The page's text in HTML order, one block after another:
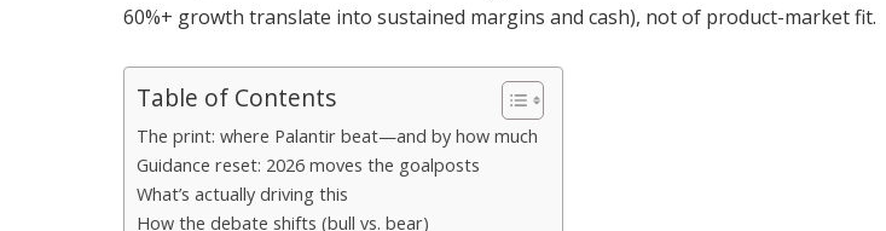
60%+ growth translate into sustained margins and cash), not of product-market fit.
Table of Contents
The print: where Palantir beat—and by how much
Guidance reset: 2026 moves the goalposts
What’s actually driving this
How the debate shifts (bull vs. bear)